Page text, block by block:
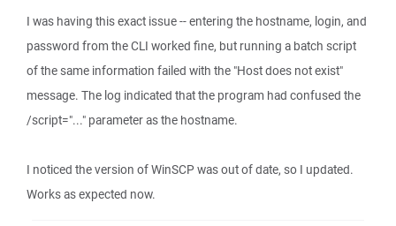
I was having this exact issue -- entering the hostname, login, and
password from the CLI worked fine, but running a batch script
of the same information failed with the "Host does not exist"
message. The log indicated that the program had confused the
/script="..." parameter as the hostname.
I noticed the version of WinSCP was out of date, so I updated.
Works as expected now.